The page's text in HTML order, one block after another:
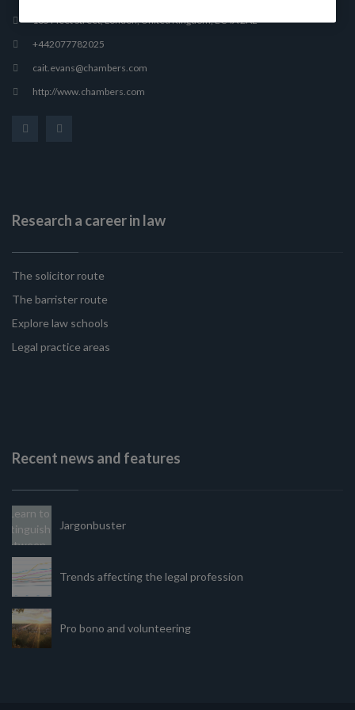
165 Fleet Street, London, United Kingdom, EC4A 2AE
+442077782025
cait.evans@chambers.com
http://www.chambers.com
Research a career in law
The solicitor route
The barrister route
Explore law schools
Legal practice areas
Recent news and features
Jargonbuster
Trends affecting the legal profession
Pro bono and volunteering